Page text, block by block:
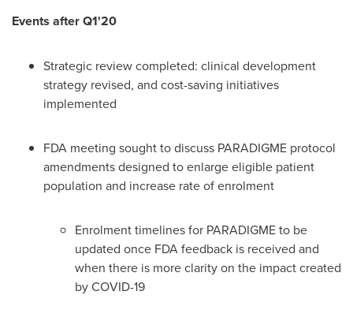
Events after Q1'20
Strategic review completed: clinical development
strategy revised, and cost-saving initiatives
implemented
FDA meeting sought to discuss PARADIGME protocol
amendments designed to enlarge eligible patient
population and increase rate of enrolment
Enrolment timelines for PARADIGME to be
updated once FDA feedback is received and
when there is more clarity on the impact created
by COVID-19